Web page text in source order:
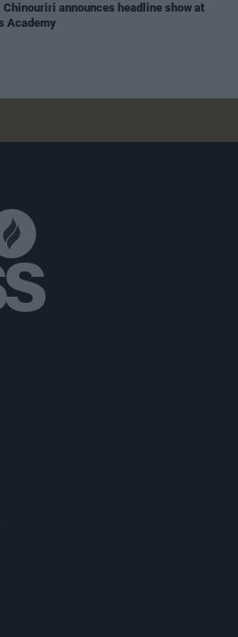
Chinouriri announces headline show at
Academy